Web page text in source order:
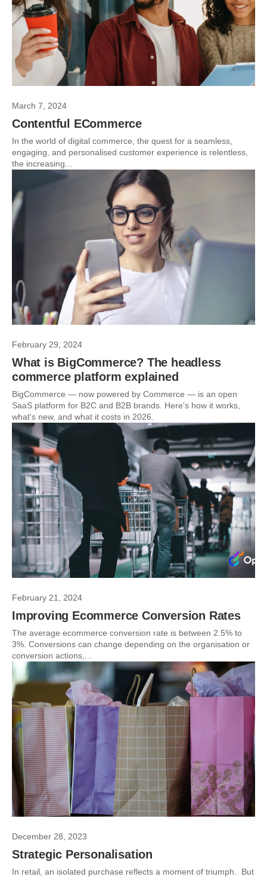
March 7, 2024
Contentful ECommerce
In the world of digital commerce, the quest for a seamless,
engaging, and personalised customer experience is relentless,
the increasing...
February 29, 2024
What is BigCommerce? The headless
commerce platform explained
BigCommerce — now powered by Commerce — is an open
SaaS platform for B2C and B2B brands. Here's how it works,
what's new, and what it costs in 2026.
February 21, 2024
Improving Ecommerce Conversion Rates
The average ecommerce conversion rate is between 2.5% to
3%. Conversions can change depending on the organisation or
conversion actions,...
December 28, 2023
Strategic Personalisation
In retail, an isolated purchase reflects a moment of triumph. But